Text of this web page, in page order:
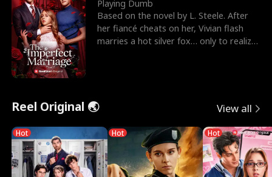
Playing Dumb
Based on the novel by L. Steele. After
her fiancé cheats on her, Vivian flash
marries a hot silver fox… only to realize
Reel Original 🌏 View all
Hot Hot Hot